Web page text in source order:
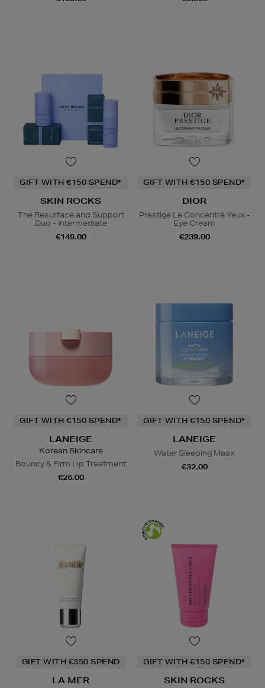
GIFT WITH €150 SPEND*
SKIN ROCKS
The Resurface and Support
Duo - Intermediate
€149.00
GIFT WITH €150 SPEND*
DIOR
Prestige Le Concentré Yeux -
Eye Cream
€239.00
GIFT WITH €150 SPEND*
LANEIGE
Korean Skincare
Bouncy & Firm Lip Treatment
€26.00
GIFT WITH €150 SPEND*
LANEIGE
Water Sleeping Mask
€32.00
GIFT WITH €350 SPEND
LA MER
GIFT WITH €150 SPEND*
SKIN ROCKS